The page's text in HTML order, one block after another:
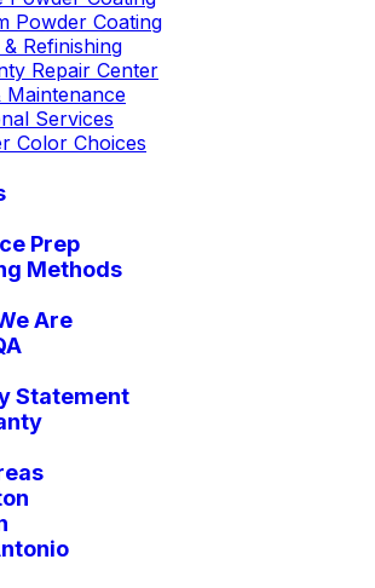
Powder Coating
Refinishing
Repair Center
Maintenance
Services
Color Choices
Prep
Methods
Are
Statement